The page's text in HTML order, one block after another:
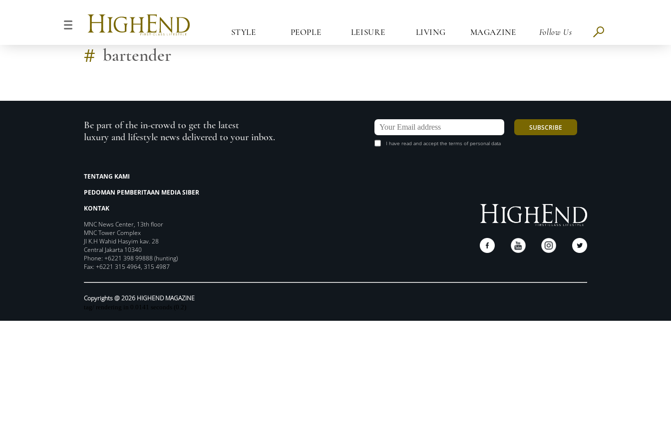
STYLE PEOPLE LEISURE LIVING MAGAZINE Follow Us
# bartender
Be part of the in-crowd to get the latest
luxury and lifestyle news delivered to your inbox.
I have read and accept the terms of personal data
TENTANG KAMI
PEDOMAN PEMBERITAAN MEDIA SIBER
KONTAK
MNC News Center, 13th floor
MNC Tower Complex
Jl K.H Wahid Hasyim kav. 28
Central Jakarta 10340
Phone: +6221 398 99888 (hunting)
Fax: +6221 315 4964, 315 4987
Copyrights @ 2026 HIGHEND MAGAZINE
tag/ rendering in 0.0141 seconds (0.2)